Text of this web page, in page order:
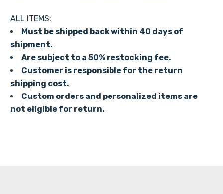
ALL ITEMS:
Must be shipped back within 40 days of
shipment.
Are subject to a 50% restocking fee.
Customer is responsible for the return
shipping cost.
Custom orders and personalized items are
not eligible for return.